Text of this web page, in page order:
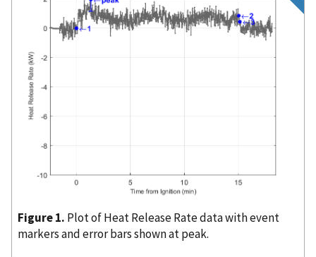
Figure 1. Plot of Heat Release Rate data with event
markers and error bars shown at peak.